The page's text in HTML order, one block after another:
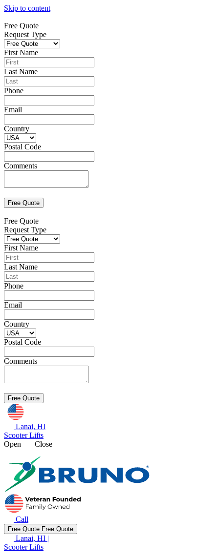
Skip to content
Free Quote
Request Type
First Name
Last Name
Phone
Email
Country
Postal Code
Comments
Free Quote
Request Type
First Name
Last Name
Phone
Email
Country
Postal Code
Comments
Lanai, HI
Scooter Lifts
Open
Close
Call
Free Quote Free Quote
Lanai, HI |
Scooter Lifts